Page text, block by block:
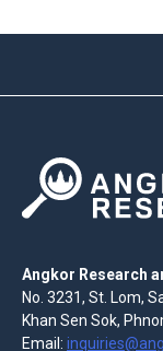
Angkor Research
No. 3231, St. Lom,
Khan Sen Sok,
Email: